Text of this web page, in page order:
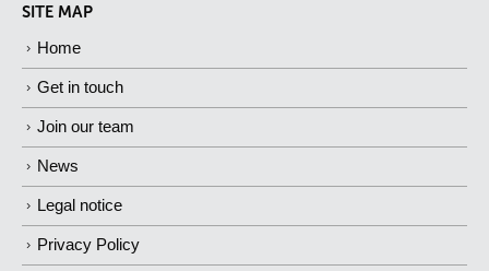
SITE MAP
Home
Get in touch
Join our team
News
Legal notice
Privacy Policy